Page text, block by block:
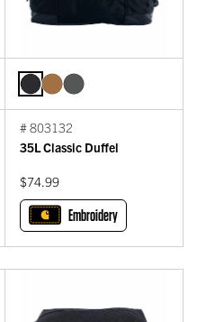
# 803132
35L Classic Duffel
$74.99
Embroidery